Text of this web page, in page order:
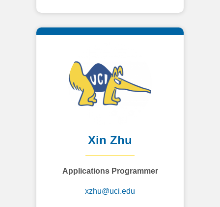
Xin Zhu
Applications Programmer
xzhu@uci.edu